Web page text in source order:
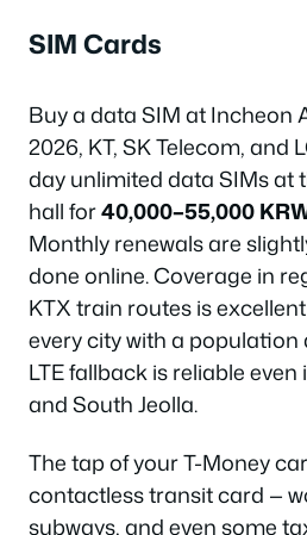
SIM Cards
Buy a data SIM at Incheon
2026, KT, SK Telecom, and
day unlimited data SIMs at
hall for40,000–55,000
Monthly renewals are
done online. Coverage in
KTX train routes is
every city with a population
LTE fallback is reliable
and South Jeolla.
The tap of your T-Money
contactless transit card —
subways, and even some